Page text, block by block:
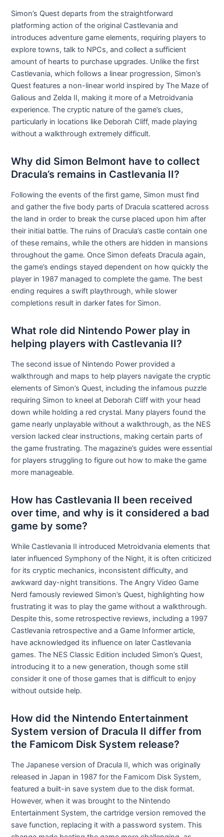
Simon’s Quest departs from the straightforward
platforming action of the original Castlevania and
introduces adventure game elements, requiring players to
explore towns, talk to NPCs, and collect a sufficient
amount of hearts to purchase upgrades. Unlike the first
Castlevania, which follows a linear progression, Simon’s
Quest features a non-linear world inspired by The Maze of
Galious and Zelda II, making it more of a Metroidvania
experience. The cryptic nature of the game’s clues,
particularly in locations like Deborah Cliff, made playing
without a walkthrough extremely difficult.
Why did Simon Belmont have to collect
Dracula’s remains in Castlevania II?
Following the events of the first game, Simon must find
and gather the five body parts of Dracula scattered across
the land in order to break the curse placed upon him after
their initial battle. The ruins of Dracula’s castle contain one
of these remains, while the others are hidden in mansions
throughout the game. Once Simon defeats Dracula again,
the game’s endings stayed dependent on how quickly the
player in 1987 managed to complete the game. The best
ending requires a swift playthrough, while slower
completions result in darker fates for Simon.
What role did Nintendo Power play in
helping players with Castlevania II?
The second issue of Nintendo Power provided a
walkthrough and maps to help players navigate the cryptic
elements of Simon’s Quest, including the infamous puzzle
requiring Simon to kneel at Deborah Cliff with your head
down while holding a red crystal. Many players found the
game nearly unplayable without a walkthrough, as the NES
version lacked clear instructions, making certain parts of
the game frustrating. The magazine’s guides were essential
for players struggling to figure out how to make the game
more manageable.
How has Castlevania II been received
over time, and why is it considered a bad
game by some?
While Castlevania II introduced Metroidvania elements that
later influenced Symphony of the Night, it is often criticized
for its cryptic mechanics, inconsistent difficulty, and
awkward day-night transitions. The Angry Video Game
Nerd famously reviewed Simon’s Quest, highlighting how
frustrating it was to play the game without a walkthrough.
Despite this, some retrospective reviews, including a 1997
Castlevania retrospective and a Game Informer article,
have acknowledged its influence on later Castlevania
games. The NES Classic Edition included Simon’s Quest,
introducing it to a new generation, though some still
consider it one of those games that is difficult to enjoy
without outside help.
How did the Nintendo Entertainment
System version of Dracula II differ from
the Famicom Disk System release?
The Japanese version of Dracula II, which was originally
released in Japan in 1987 for the Famicom Disk System,
featured a built-in save system due to the disk format.
However, when it was brought to the Nintendo
Entertainment System, the cartridge version removed the
save function, replacing it with a password system. This